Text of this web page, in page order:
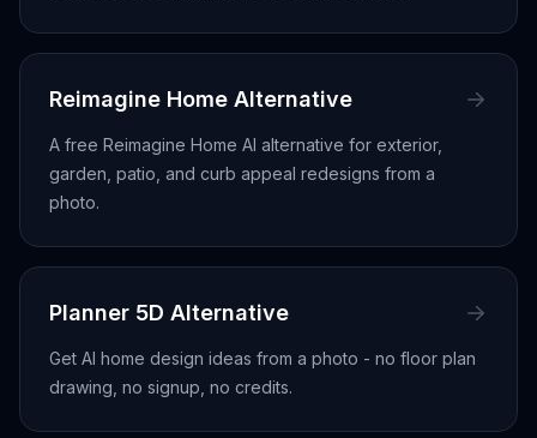
Reimagine Home Alternative
A free Reimagine Home AI alternative for exterior,
garden, patio, and curb appeal redesigns from a
photo.
Planner 5D Alternative
Get AI home design ideas from a photo - no floor plan
drawing, no signup, no credits.